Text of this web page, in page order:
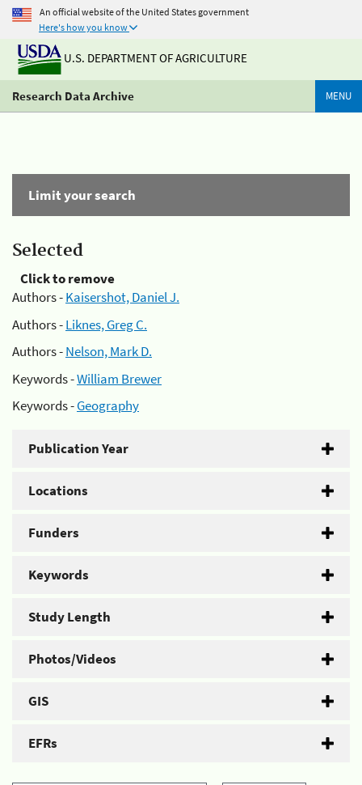
An official website of the United States government
Here's how you know
U.S. DEPARTMENT OF AGRICULTURE
Research Data Archive MENU
Limit your search
Selected
Click to remove
Authors -Kaisershot, Daniel J.
Authors -Liknes, Greg C.
Authors -Nelson, Mark D.
Keywords -William Brewer
Keywords -Geography
Publication Year
Locations
Funders
Keywords
Study Length
Photos/Videos
GIS
EFRs